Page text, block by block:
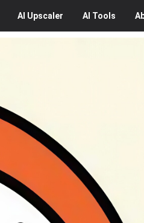
AI Upscaler AI Tools